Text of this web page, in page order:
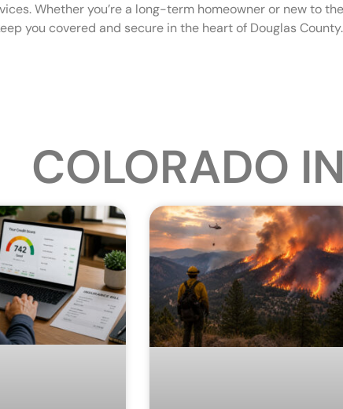
Whether you’re a long-term homeowner or new to
you covered and secure in the heart of Douglas County.
COLORADO